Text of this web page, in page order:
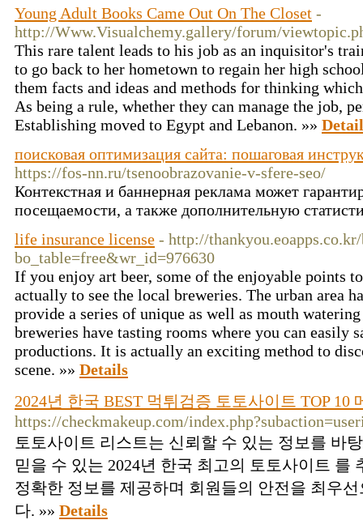
Young Adult Books Came Out On The Closet -
http://Www.Visualchemy.gallery/forum/
This rare talent leads to his job as an inquisitor's
to go back to her hometown to regain her high
them facts and ideas and methods for thinking
As being a rule, whether they can manage the job,
Establishing moved to Egypt and Lebanon. »»
поисковая оптимизация сайта: пошаговая
https://fos-nn.ru/tsenoobrazovanie-v-sfere-seo/
Контекстная и баннерная реклама может
посещаемости, а также дополнительную
life insurance license - http://
bo_table=free&wr_id=976630
If you enjoy art beer, some of the enjoyable points
actually to see the local breweries. The urban area
provide a series of unique as well as mouth
breweries have tasting rooms where you can easily
productions. It is actually an exciting method to
scene. »» Details
2024년 한국 BEST 먹튀검증 토토사이트 TOP 10
https://checkmakeup.com/
토토사이트 리스트는 신뢰할 수 있는 정보를 바
믿을 수 있는 2024년 한국 최고의 토토사이트 를
정확한 정보를 제공하며 회원들의 안전을 최우
다. »» Details